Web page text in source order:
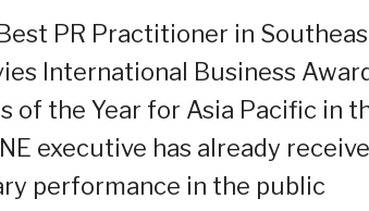
PR Practitioner in
International Business
of the Year for Asia Pacific in
executive has already
performance in the public